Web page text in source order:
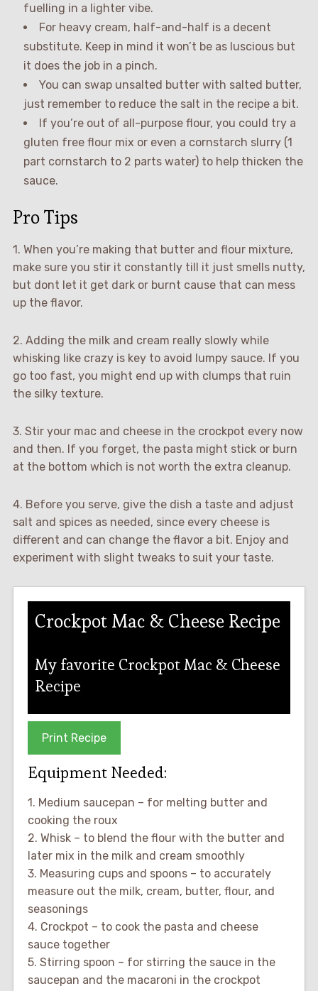
fuelling in a lighter vibe.
For heavy cream, half-and-half is a decent
substitute. Keep in mind it won’t be as luscious but
it does the job in a pinch.
You can swap unsalted butter with salted butter,
just remember to reduce the salt in the recipe a bit.
If you’re out of all-purpose flour, you could try a
gluten free flour mix or even a cornstarch slurry (1
part cornstarch to 2 parts water) to help thicken the
sauce.
Pro Tips
1. When you’re making that butter and flour mixture,
make sure you stir it constantly till it just smells nutty,
but dont let it get dark or burnt cause that can mess
up the flavor.
2. Adding the milk and cream really slowly while
whisking like crazy is key to avoid lumpy sauce. If you
go too fast, you might end up with clumps that ruin
the silky texture.
3. Stir your mac and cheese in the crockpot every now
and then. If you forget, the pasta might stick or burn
at the bottom which is not worth the extra cleanup.
4. Before you serve, give the dish a taste and adjust
salt and spices as needed, since every cheese is
different and can change the flavor a bit. Enjoy and
experiment with slight tweaks to suit your taste.
Crockpot Mac & Cheese Recipe
My favorite Crockpot Mac & Cheese
Recipe
Print Recipe
Equipment Needed:
1. Medium saucepan – for melting butter and
cooking the roux
2. Whisk – to blend the flour with the butter and
later mix in the milk and cream smoothly
3. Measuring cups and spoons – to accurately
measure out the milk, cream, butter, flour, and
seasonings
4. Crockpot – to cook the pasta and cheese
sauce together
5. Stirring spoon – for stirring the sauce in the
saucepan and the macaroni in the crockpot